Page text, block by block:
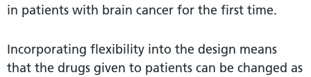
in patients with brain cancer for the first time.
Incorporating flexibility into the design means
that the drugs given to patients can be changed as